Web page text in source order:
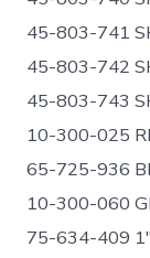
45-803-741
45-803-742
45-803-743
10-300-025
65-725-936
10-300-060
75-634-409